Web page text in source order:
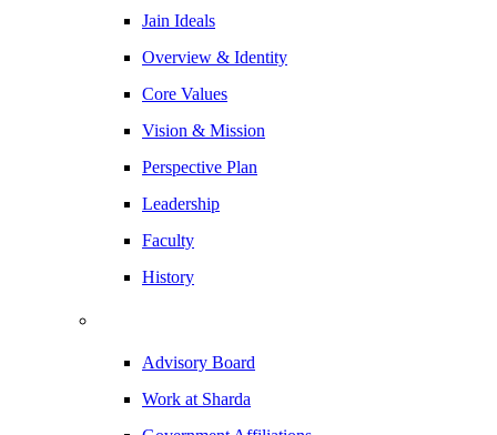
Jain Ideals
Overview & Identity
Core Values
Vision & Mission
Perspective Plan
Leadership
Faculty
History
Advisory Board
Work at Sharda